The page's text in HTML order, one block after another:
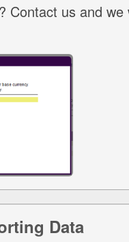
Contact us and we
Data